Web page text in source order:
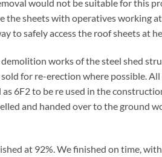
would not be suitable for this
the sheets with operatives working
to safely access the roof sheets at
works of the steel shed
for re-erection where possible.
6F2 to be re used in the
and handed over to the ground
at 92%. We finished on time,